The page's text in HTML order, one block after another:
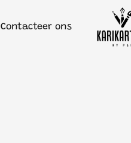
Contacteer ons